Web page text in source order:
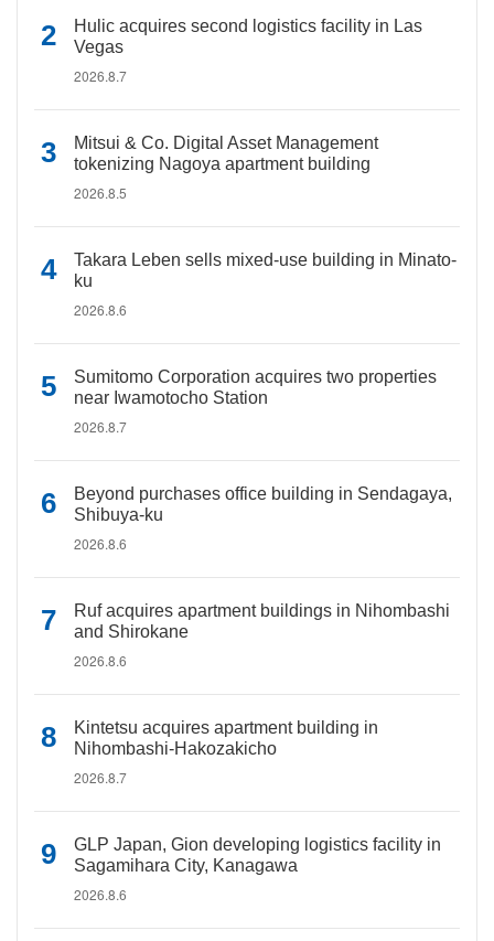
Hulic acquires second logistics facility in Las
Vegas
2026.8.7
Mitsui & Co. Digital Asset Management
tokenizing Nagoya apartment building
2026.8.5
Takara Leben sells mixed-use building in Minato-
ku
2026.8.6
Sumitomo Corporation acquires two properties
near Iwamotocho Station
2026.8.7
Beyond purchases office building in Sendagaya,
Shibuya-ku
2026.8.6
Ruf acquires apartment buildings in Nihombashi
and Shirokane
2026.8.6
Kintetsu acquires apartment building in
Nihombashi-Hakozakicho
2026.8.7
GLP Japan, Gion developing logistics facility in
Sagamihara City, Kanagawa
2026.8.6